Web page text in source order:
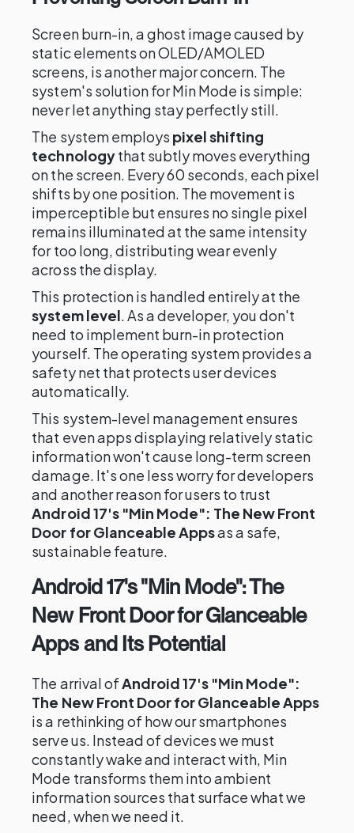
Screen burn-in, a ghost image caused by
static elements on OLED/AMOLED
screens, is another major concern. The
system's solution for Min Mode is simple:
never let anything stay perfectly still.
The system employs pixel shifting
technologythat subtly moves everything
on the screen. Every 60 seconds, each pixel
shifts by one position. The movement is
imperceptible but ensures no single pixel
remains illuminated at the same intensity
for too long, distributing wear evenly
across the display.
This protection is handled entirely at the
system level. As a developer, you don't
need to implement burn-in protection
yourself. The operating system provides a
safety net that protects user devices
automatically.
This system-level management ensures
that even apps displaying relatively static
information won't cause long-term screen
damage. It's one less worry for developers
and another reason for users to trust
Android 17's "Min Mode": The New Front
Door for Glanceable Appsas a safe,
sustainable feature.
Android 17's "Min Mode": The
New Front Door for Glanceable
Apps and Its Potential
The arrival ofAndroid 17's "Min Mode":
The New Front Door for Glanceable Apps
is a rethinking of how our smartphones
serve us. Instead of devices we must
constantly wake and interact with, Min
Mode transforms them into ambient
information sources that surface what we
need, when we need it.